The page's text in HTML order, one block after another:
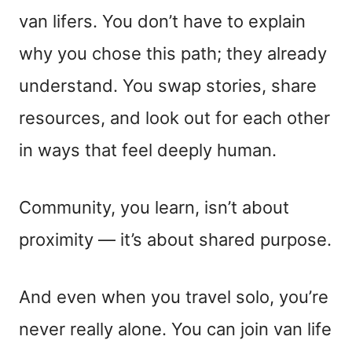
van lifers. You don’t have to explain
why you chose this path; they already
understand. You swap stories, share
resources, and look out for each other
in ways that feel deeply human.
Community, you learn, isn’t about
proximity — it’s about shared purpose.
And even when you travel solo, you’re
never really alone. You can join van life